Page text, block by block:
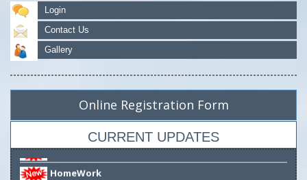
Login
Contact Us
Gallery
Online Registration Form
CURRENT UPDATES
Story TELLING Competition
Notice
Availability of Books
Reopen of School
Notice for Virtual Classes
HomeWork
kargil Vijay Divas